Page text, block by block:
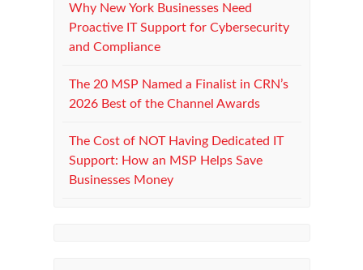
Why New York Businesses Need
Proactive IT Support for Cybersecurity
and Compliance
The 20 MSP Named a Finalist in CRN’s
2026 Best of the Channel Awards
The Cost of NOT Having Dedicated IT
Support: How an MSP Helps Save
Businesses Money